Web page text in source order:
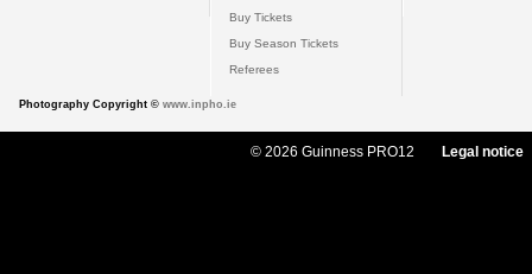
Buy Tickets
Buy Season Tickets
Referees
Photography Copyright © www.inpho.ie
© 2026 Guinness PRO12 Legal notice